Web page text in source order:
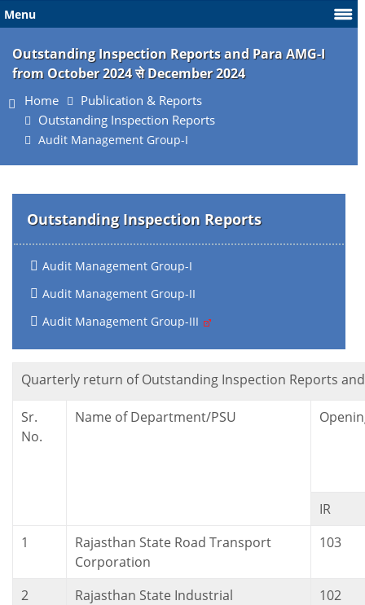
Menu
Outstanding Inspection Reports and Para AMG-I
from October 2024 से December 2024
Home
Publication & Reports
Outstanding Inspection Reports
Audit Management Group-I
Outstanding Inspection Reports
Audit Management Group-I
Audit Management Group-II
Audit Management Group-III
Quarterly return of Outstanding Inspection Reports and
Sr.
No.
Name of Department/PSU
IR
1
Rajasthan State Road Transport
Corporation
103
2
Rajasthan State Industrial
102